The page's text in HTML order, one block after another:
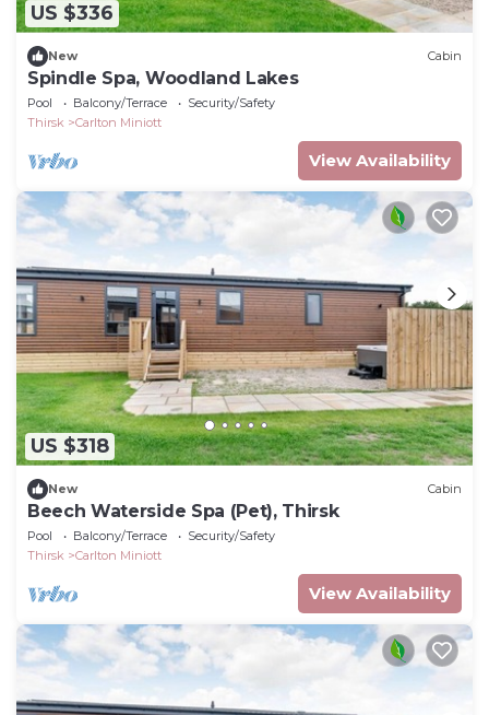
US $336
New Cabin
Spindle Spa, Woodland Lakes
Pool Balcony/Terrace
Security/Safety
Thirsk
Carlton Miniott
View Availability
US $318
New Cabin
Beech Waterside Spa (Pet), Thirsk
Pool Balcony/Terrace
Security/Safety
Thirsk
Carlton Miniott
View Availability